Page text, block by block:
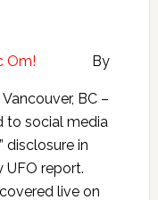
By
BC –
to social media
disclosure in
UFO report.
live on